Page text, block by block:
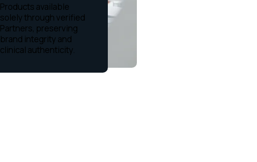
Products available
solely through verified
Partners, preserving
brand integrity and
clinical authenticity.